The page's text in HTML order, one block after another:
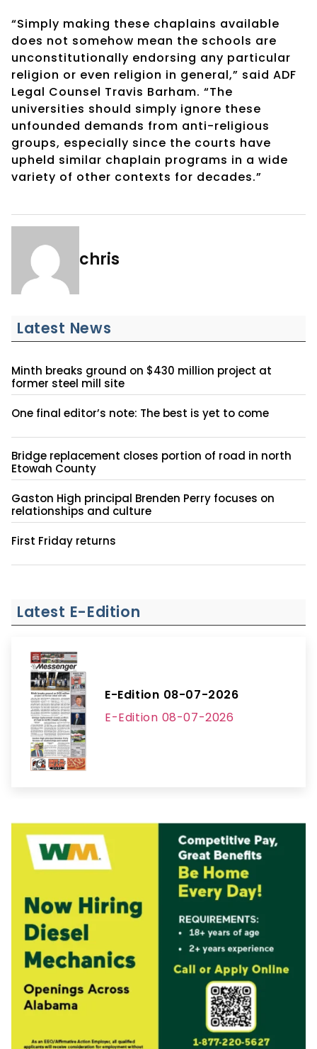
“Simply making these chaplains available
does not somehow mean the schools are
unconstitutionally endorsing any particular
religion or even religion in general,” said ADF
Legal Counsel Travis Barham. “The
universities should simply ignore these
unfounded demands from anti-religious
groups, especially since the courts have
upheld similar chaplain programs in a wide
variety of other contexts for decades.”
chris
Latest News
Minth breaks ground on $430 million project at
former steel mill site
One final editor’s note: The best is yet to come
Bridge replacement closes portion of road in north
Etowah County
Gaston High principal Brenden Perry focuses on
relationships and culture
First Friday returns
Latest E-Edition
E-Edition 08-07-2026
E-Edition 08-07-2026